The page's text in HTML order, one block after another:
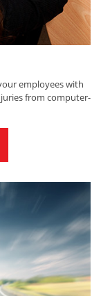
employees with
from computer-